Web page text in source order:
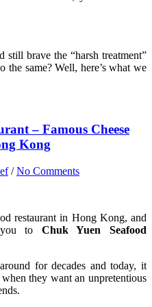
brave the “harsh treatment”
the same? Well, here’s what we
– Famous Cheese
Kong
/No Comments
restaurant in Hong Kong, and
you to Chuk Yuen Seafood
for decades and today, it
they want an unpretentious